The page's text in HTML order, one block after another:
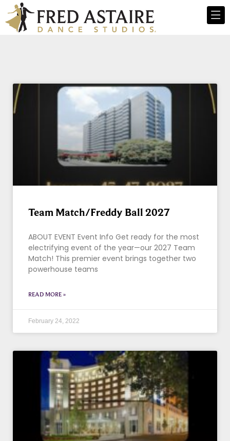
Team Match/Freddy Ball 2027
ABOUT EVENT Event Info Get ready for the most
electrifying event of the year—our 2027 Team
Match! This premier event brings together two
powerhouse teams
READ MORE »
February 24, 2022